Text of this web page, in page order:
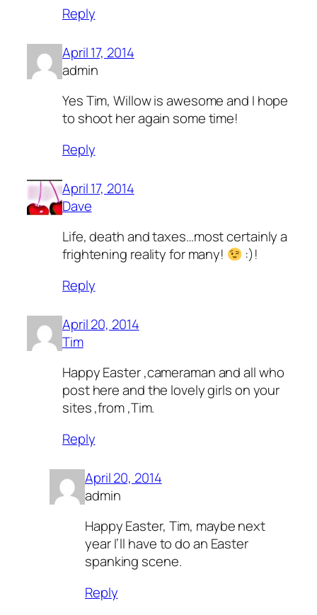
Reply
April 17, 2014
admin
Yes Tim, Willow is awesome and I hope
to shoot her again some time!
Reply
April 17, 2014
Dave
Life, death and taxes…most certainly a
frightening reality for many!
:)!
Reply
April 20, 2014
Tim
Happy Easter ,cameraman and all who
post here and the lovely girls on your
sites ,from ,Tim.
Reply
April 20, 2014
admin
Happy Easter, Tim, maybe next
year I’ll have to do an Easter
spanking scene.
Reply